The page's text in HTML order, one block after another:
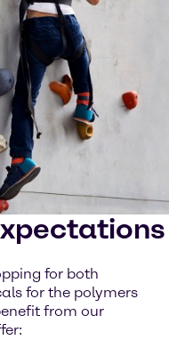
for both
for the polymers
from our